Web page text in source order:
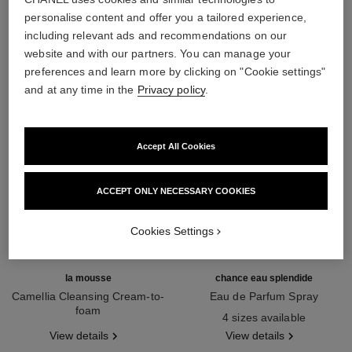
THE PERFECT MATCH
la mousse
Camellia Cleansing Cream-to-
foam
View details
chance eau splendide
Eau de Parfum Spray
4 sizes available
View details
personalise content and offer you a tailored experience,
including relevant ads and recommendations on our
website and with our partners. You can manage your
preferences and learn more by clicking on "Cookie settings"
and at any time in the Privacy policy.
ACCEPT ONLY NECESSARY COOKIES
Accept All Cookies
Cookies Settings